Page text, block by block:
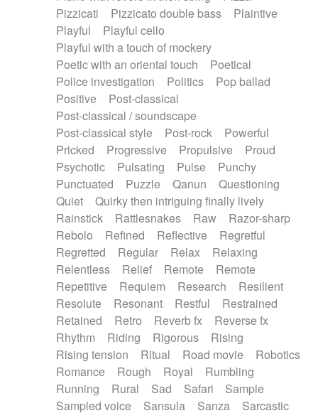
Pizzicati
Pizzicato double bass
Plaintive
Playful
Playful cello
Playful with a touch of mockery
Poetic with an oriental touch
Poetical
Police investigation
Politics
Pop ballad
Positive
Post-classical
Post-classical / soundscape
Post-classical style
Post-rock
Powerful
Pricked
Progressive Propulsive
Proud
Psychotic
Pulsating Pulse
Punchy
Punctuated
Puzzle Qanun
Questioning
Quiet
Quirky then intriguing finally lively
Rainstick
Rattlesnakes Raw
Razor-sharp
Rebolo
Refined Reflective
Regretful
Regretted
Regular Relax
Relaxing
Relentless
Relief Remote
Remote
Repetitive
Requiem Research
Resilient
Resolute
Resonant Restful
Restrained
Retained
Retro Reverb fx
Reverse fx
Rhythm
Riding Rigorous
Rising
Rising tension
Ritual Road movie
Robotics
Romance
Rough Royal
Rumbling
Running
Rural Sad Safari
Sample
Sampled voice
Sansula Sanza
Sarcastic